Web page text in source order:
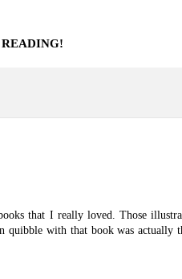
that I really loved. Those
quibble with that book was actually